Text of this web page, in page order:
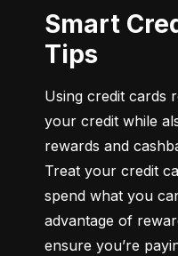
Smart Credit Card Usage
Tips
Using credit cards
your credit while
rewards and
Treat your credit
spend what you
advantage of
ensure you’re